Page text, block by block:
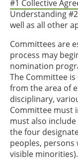
#1 Collective
Understanding #2
well as all other
Committees are
process may
nomination
The Committee
from the area of
disciplinary,
Committee must
must also
the four
peoples,
visible minorities).